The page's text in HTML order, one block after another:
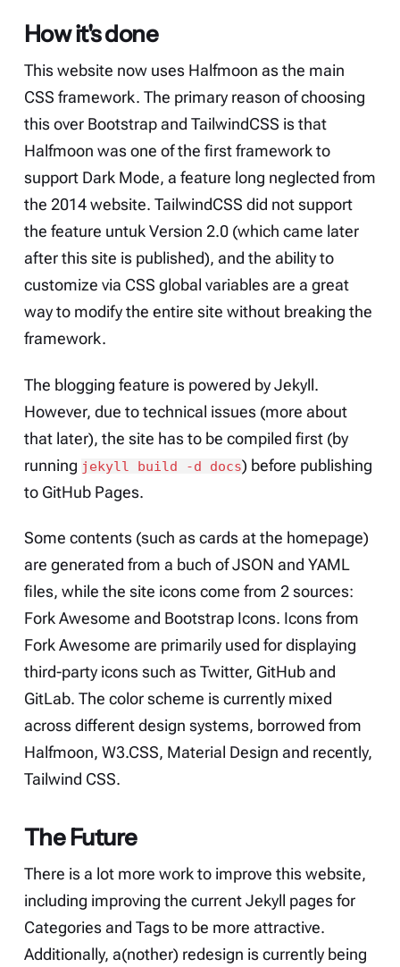
How it's done
This website now uses Halfmoon as the main
CSS framework. The primary reason of choosing
this over Bootstrap and TailwindCSS is that
Halfmoon was one of the first framework to
support Dark Mode, a feature long neglected from
the 2014 website. TailwindCSS did not support
the feature untuk Version 2.0 (which came later
after this site is published), and the ability to
customize via CSS global variables are a great
way to modify the entire site without breaking the
framework.
The blogging feature is powered by Jekyll.
However, due to technical issues (more about
that later), the site has to be compiled first (by
running jekyll build -d docs) before publishing
to GitHub Pages.
Some contents (such as cards at the homepage)
are generated from a buch of JSON and YAML
files, while the site icons come from 2 sources:
Fork Awesome and Bootstrap Icons. Icons from
Fork Awesome are primarily used for displaying
third-party icons such as Twitter, GitHub and
GitLab. The color scheme is currently mixed
across different design systems, borrowed from
Halfmoon, W3.CSS, Material Design and recently,
Tailwind CSS.
The Future
There is a lot more work to improve this website,
including improving the current Jekyll pages for
Categories and Tags to be more attractive.
Additionally, a(nother) redesign is currently being